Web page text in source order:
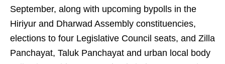
September, along with upcoming bypolls in the
Hiriyur and Dharwad Assembly constituencies,
elections to four Legislative Council seats, and Zilla
Panchayat, Taluk Panchayat and urban local body